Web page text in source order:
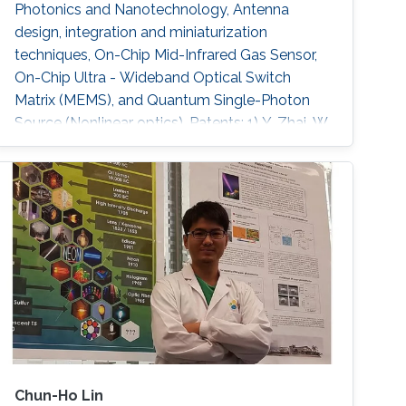
Photonics and Nanotechnology, Antenna
design, integration and miniaturization
techniques, On-Chip Mid-Infrared Gas Sensor,
On-Chip Ultra - Wideband Optical Switch
Matrix (MEMS), and Quantum Single-Photon
Source (Nonlinear optics). Patents: 1) Y. Zhai, W.
Zhang, and Y. Huang, “A kind of
Chun-Ho Lin